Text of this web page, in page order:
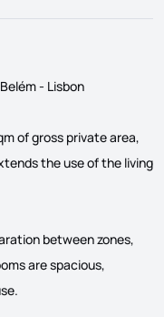
- Lisbon
of gross private area,
the use of the living
between zones,
are spacious,